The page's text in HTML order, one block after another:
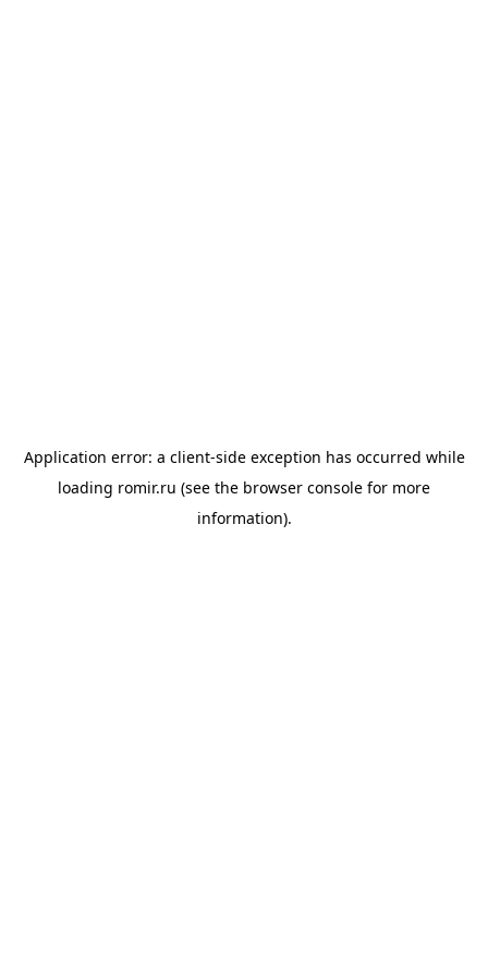
Application error: a client-side exception has occurred while
loading romir.ru (see the browser console for more
information).